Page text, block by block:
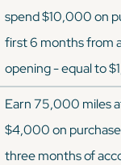
spend $10,000 on
first 6 months from
opening - equal to
Earn 75,000 miles
$4,000 on
three months of